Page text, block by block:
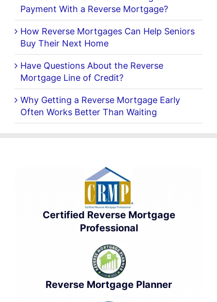
Payment With a Reverse Mortgage?
How Reverse Mortgages Can Help Seniors
Buy Their Next Home
Have Questions About the Reverse
Mortgage Line of Credit?
Why Getting a Reverse Mortgage Early
Often Works Better Than Waiting
Certified Reverse Mortgage
Professional
Reverse Mortgage Planner